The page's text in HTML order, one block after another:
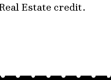
Estate credit.